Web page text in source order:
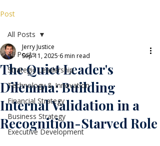
Post
All Posts
Strategic Leadership
Technology & Innovation
Financial Strategy
Business Strategy
Executive Development
All Posts
The Quiet Leader's
Dilemma: Building
Internal Validation in a
Recognition-Starved Role
Jerry Justice
Sep 11, 2025 6 min read